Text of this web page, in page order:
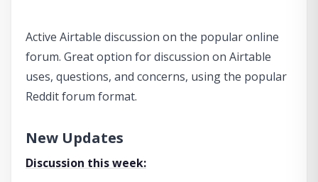
Active Airtable discussion on the popular online
forum. Great option for discussion on Airtable
uses, questions, and concerns, using the popular
Reddit forum format.
New Updates
Discussion this week: